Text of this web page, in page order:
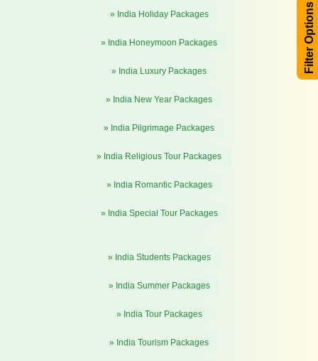
Filter Options
» India Holiday Packages
» India Honeymoon Packages
» India Luxury Packages
» India New Year Packages
» India Pilgrimage Packages
» India Religious Tour Packages
» India Romantic Packages
» India Special Tour Packages
» India Students Packages
» India Summer Packages
» India Tour Packages
» India Tourism Packages